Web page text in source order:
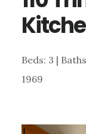
Beds: 3 |
1969